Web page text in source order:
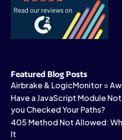
Featured Blog Posts
Airbrake & LogicMonitor =
Have a JavaScript Module
you Checked Your Paths?
405 Method Not Allowed:
It